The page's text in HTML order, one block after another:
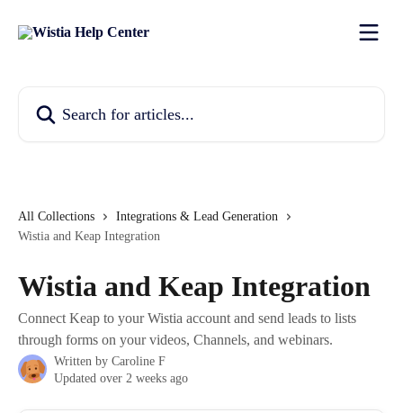
All Collections
Integrations & Lead Generation
Wistia and Keap Integration
Wistia and Keap Integration
Connect Keap to your Wistia account and send leads to lists
through forms on your videos, Channels, and webinars.
Written by Caroline F
Updated over 2 weeks ago